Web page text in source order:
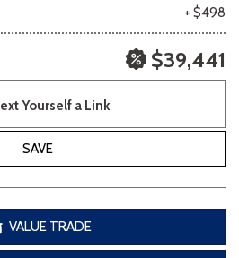
+ $498
$39,441
Yourself a Link
SAVE
VALUE TRADE